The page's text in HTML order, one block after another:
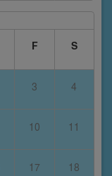
F S
3 4
10 11
17 18